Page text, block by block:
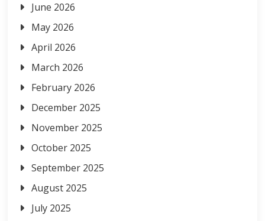
June 2026
May 2026
April 2026
March 2026
February 2026
December 2025
November 2025
October 2025
September 2025
August 2025
July 2025